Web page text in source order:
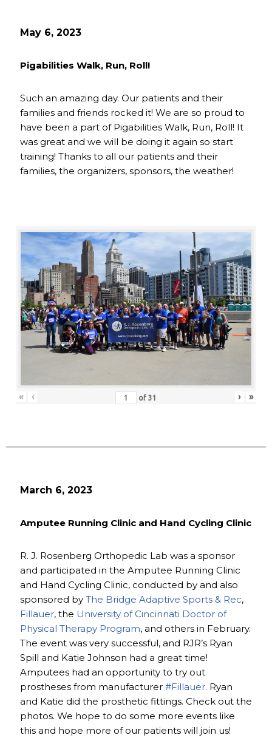
May 6, 2023
Pigabilities Walk, Run, Roll!
Such an amazing day. Our patients and their
families and friends rocked it! We are so proud to
have been a part of Pigabilities Walk, Run, Roll! It
was great and we will be doing it again so start
training! Thanks to all our patients and their
families, the organizers, sponsors, the weather!
« ‹ of 31 › »
March 6, 2023
Amputee Running Clinic and Hand Cycling Clinic
R. J. Rosenberg Orthopedic Lab was a sponsor
and participated in the Amputee Running Clinic
and Hand Cycling Clinic, conducted by and also
sponsored by The Bridge Adaptive Sports & Rec,
Fillauer, the University of Cincinnati Doctor of
Physical Therapy Program, and others in February.
The event was very successful, and RJR’s Ryan
Spill and Katie Johnson had a great time!
Amputees had an opportunity to try out
prostheses from manufacturer #Fillauer. Ryan
and Katie did the prosthetic fittings. Check out the
photos. We hope to do some more events like
this and hope more of our patients will join us!